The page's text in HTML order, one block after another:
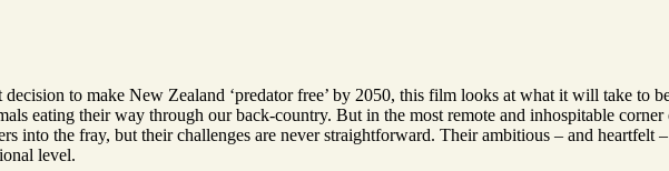
decision to make New Zealand ‘predator free’ by 2050, this film looks at what it will take to
eating their way through our back-country. But in the most remote and inhospitable
into the fray, but their challenges are never straightforward. Their ambitious – and heartfelt
level.